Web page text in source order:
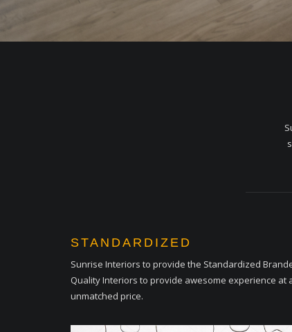
STANDARDIZED
Sunrise Interiors to provide the Standardized
Quality Interiors to provide awesome experience at
unmatched price.